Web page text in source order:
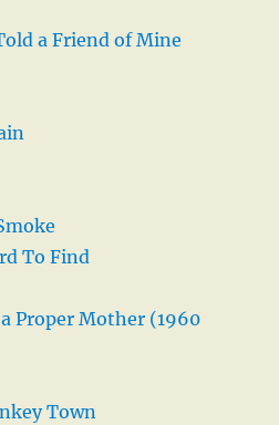
a Friend of Mine
To Find
Proper Mother (1960
Town